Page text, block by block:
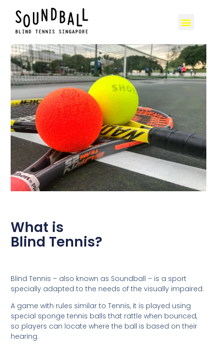
What is
Blind Tennis?
Blind Tennis – also known as Soundball – is a sport
specially adapted to the needs of the visually impaired.
A game with rules similar to Tennis, it is played using
special sponge tennis balls that rattle when bounced,
so players can locate where the ball is based on their
hearing.